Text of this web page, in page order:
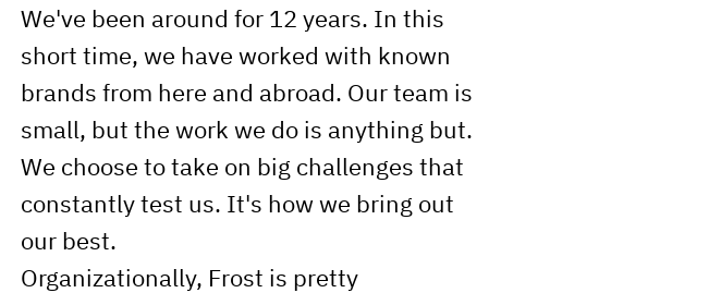
We've been around for 12 years. In this
short time, we have worked with known
brands from here and abroad. Our team is
small, but the work we do is anything but.
We choose to take on big challenges that
constantly test us. It's how we bring out
our best.
Organizationally, Frost is pretty